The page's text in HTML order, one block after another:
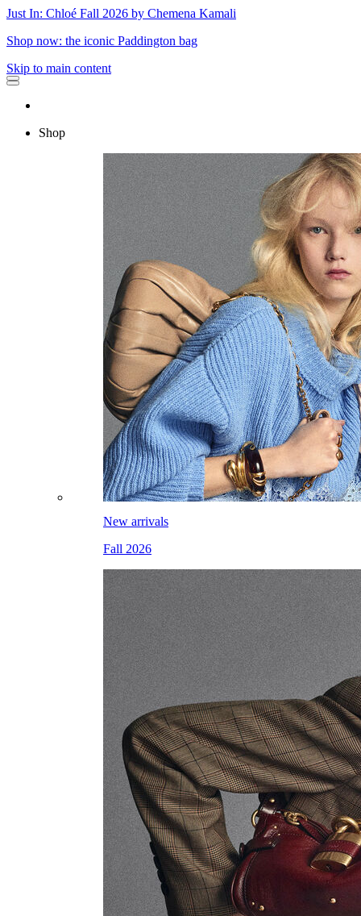
Just In: Chloé Fall 2026 by Chemena Kamali
Shop now: the iconic Paddington bag
Skip to main content
Shop
New arrivals
Fall 2026